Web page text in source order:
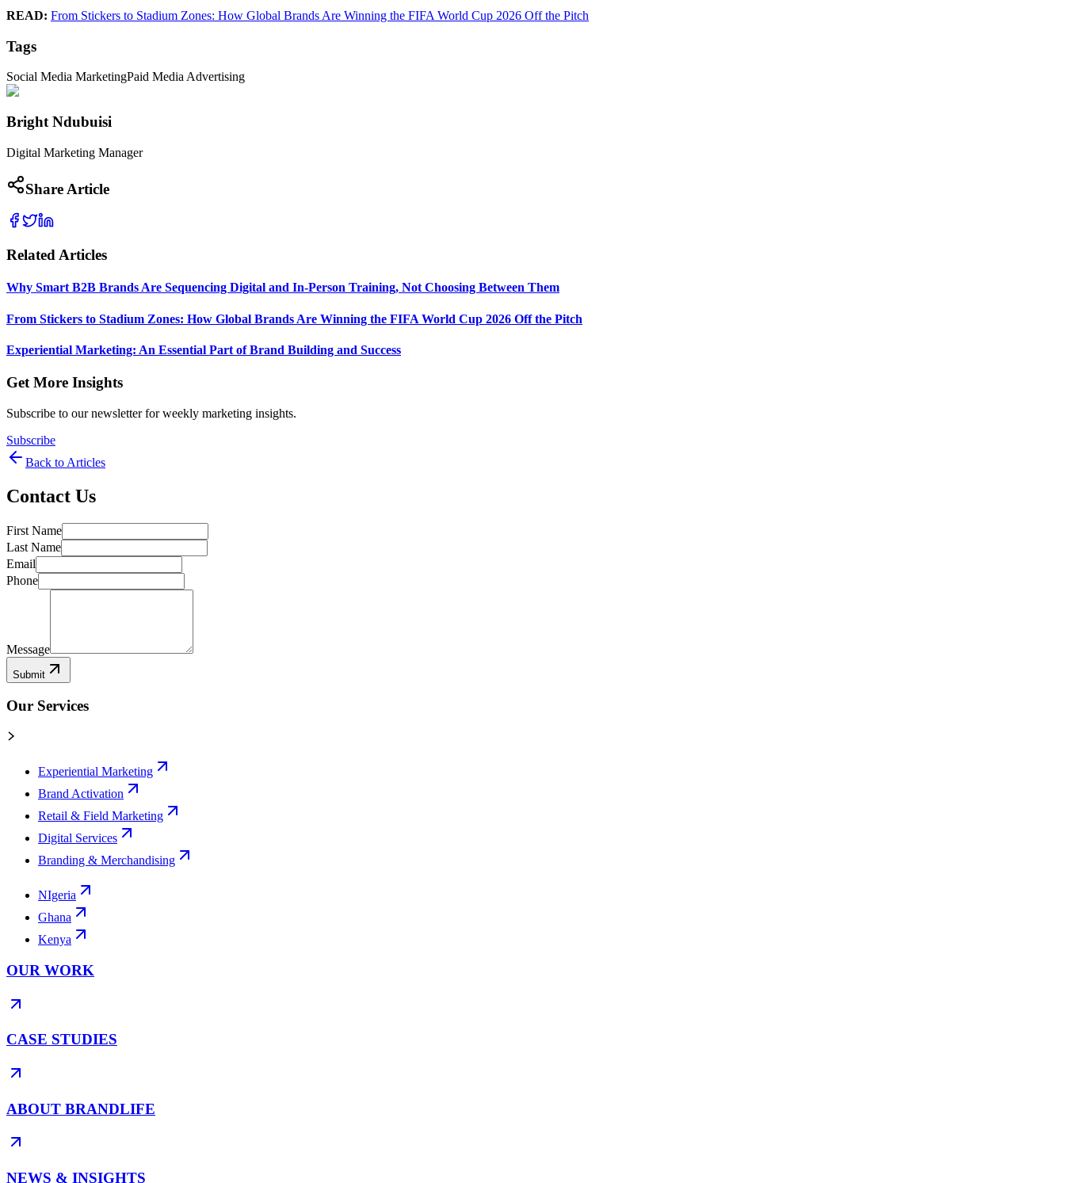
READ: From Stickers to Stadium Zones: How Global Brands Are Winning the FIFA World Cup 2026 Off the Pitch
Tags
Social Media MarketingPaid Media Advertising
Bright Ndubuisi
Digital Marketing Manager
Share Article
Related Articles
Why Smart B2B Brands Are Sequencing Digital and In-Person Training, Not Choosing Between Them
From Stickers to Stadium Zones: How Global Brands Are Winning the FIFA World Cup 2026 Off the Pitch
Experiential Marketing: An Essential Part of Brand Building and Success
Get More Insights
Subscribe to our newsletter for weekly marketing insights.
Subscribe
Back to Articles
Contact Us
First Name
Last Name
Email
Phone
Message
Submit
Our Services
Experiential Marketing
Brand Activation
Retail & Field Marketing
Digital Services
Branding & Merchandising
NIgeria
Ghana
Kenya
OUR WORK
CASE STUDIES
ABOUT BRANDLIFE
NEWS & INSIGHTS